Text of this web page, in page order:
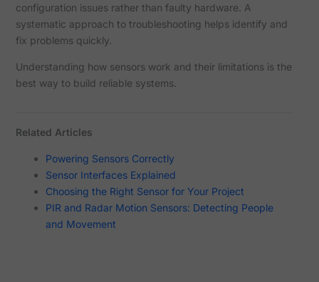
configuration issues rather than faulty hardware. A
systematic approach to troubleshooting helps identify and
fix problems quickly.
Understanding how sensors work and their limitations is the
best way to build reliable systems.
Related Articles
Powering Sensors Correctly
Sensor Interfaces Explained
Choosing the Right Sensor for Your Project
PIR and Radar Motion Sensors: Detecting People
and Movement